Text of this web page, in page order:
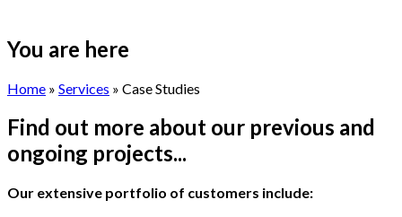
You are here
Home » Services » Case Studies
Find out more about our previous and
ongoing projects...
Our extensive portfolio of customers include: